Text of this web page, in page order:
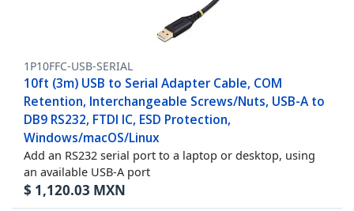
1P10FFC-USB-SERIAL
10ft (3m) USB to Serial Adapter Cable, COM
Retention, Interchangeable Screws/Nuts, USB-A to
DB9 RS232, FTDI IC, ESD Protection,
Windows/macOS/Linux
Add an RS232 serial port to a laptop or desktop, using
an available USB-A port
$ 1,120.03 MXN